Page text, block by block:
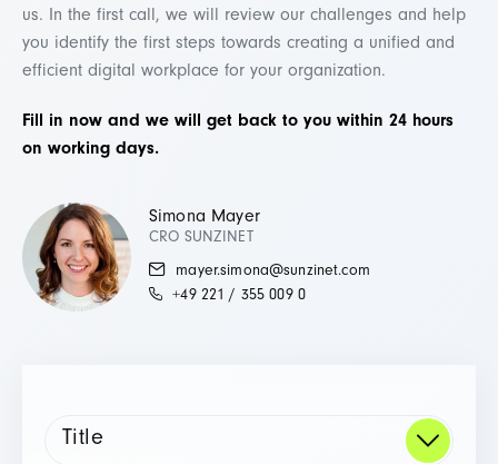
us. In the first call, we will review our challenges and help
you identify the first steps towards creating a unified and
efficient digital workplace for your organization.
Fill in now and we will get back to you within 24 hours
on working days.
Simona Mayer
CRO SUNZINET
mayer.simona@sunzinet.com
+49 221 / 355 009 0